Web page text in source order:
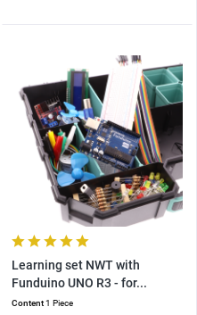
Learning set NWT with
Funduino UNO R3 - for...
Content1 Piece